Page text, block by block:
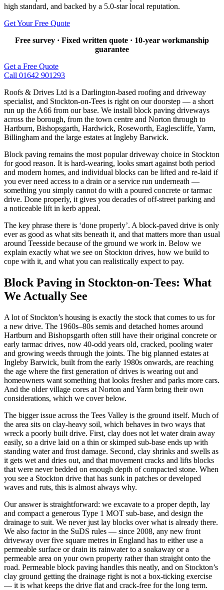
high standard, and backed by a 5.0-star local reputation.
Get Your Free Quote
Free survey · Fixed written quote · 10-year workmanship
guarantee
Get a Free Quote
Call 01642 901293
Roofs & Drives Ltd is a Darlington-based roofing and driveway
specialist, and Stockton-on-Tees is right on our doorstep — a short
run up the A66 from our base. We install block paving driveways
across the borough, from the town centre and Norton through to
Hartburn, Bishopsgarth, Hardwick, Roseworth, Eaglescliffe, Yarm,
Billingham and the large estates at Ingleby Barwick.
Block paving remains the most popular driveway choice in Stockton
for good reason. It is hard-wearing, looks smart against both period
and modern homes, and individual blocks can be lifted and re-laid if
you ever need access to a drain or a service run underneath —
something you simply cannot do with a poured concrete or tarmac
drive. Done properly, it gives you decades of off-street parking and
a noticeable lift in kerb appeal.
The key phrase there is ‘done properly’. A block-paved drive is only
ever as good as what sits beneath it, and that matters more than usual
around Teesside because of the ground we work in. Below we
explain exactly what we see on Stockton drives, how we build to
cope with it, and what you can realistically expect to pay.
Block Paving in Stockton-on-Tees: What
We Actually See
A lot of Stockton’s housing is exactly the stock that comes to us for
a new drive. The 1960s–80s semis and detached homes around
Hartburn and Bishopsgarth often still have their original concrete or
early tarmac drives, now 40-odd years old, cracked, pooling water
and growing weeds through the joints. The big planned estates at
Ingleby Barwick, built from the early 1980s onwards, are reaching
the age where the first generation of drives is wearing out and
homeowners want something that looks fresher and parks more cars.
And the older village cores at Norton and Yarm bring their own
considerations, which we cover below.
The bigger issue across the Tees Valley is the ground itself. Much of
the area sits on clay-heavy soil, which behaves in two ways that
wreck a poorly built drive. First, clay does not let water drain away
easily, so a drive laid on a thin or skimped sub-base ends up with
standing water and frost damage. Second, clay shrinks and swells as
it gets wet and dries out, and that movement cracks and lifts blocks
that were never bedded on enough depth of compacted stone. When
you see a Stockton drive that has sunk in patches or developed
waves and ruts, this is almost always why.
Our answer is straightforward: we excavate to a proper depth, lay
and compact a generous Type 1 MOT sub-base, and design the
drainage to suit. We never just lay blocks over what is already there.
We also factor in the SuDS rules — since 2008, any new front
driveway over five square metres in England has to either use a
permeable surface or drain its rainwater to a soakaway or a
permeable area on your own property rather than straight onto the
road. Permeable block paving handles this neatly, and on Stockton’s
clay ground getting the drainage right is not a box-ticking exercise
— it is what keeps the drive flat and crack-free for the long term.